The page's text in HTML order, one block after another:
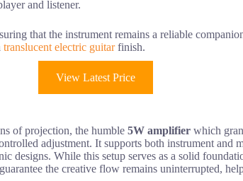
and listener.
that the instrument remains a reliable
translucent electric guitarfinish.
View Latest Price
of projection, the humble 5W amplifier which
adjustment. It supports both instrument and
designs. While this setup serves as a solid
the creative flow remains uninterrupted,